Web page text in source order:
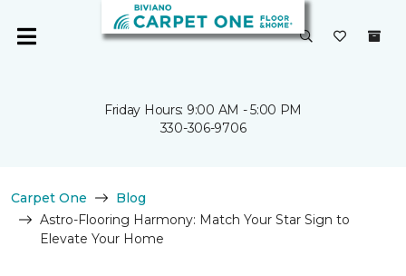
Friday Hours: 9:00 AM - 5:00 PM
330-306-9706
Carpet One
Blog
Astro-Flooring Harmony: Match Your Star Sign to
Elevate Your Home